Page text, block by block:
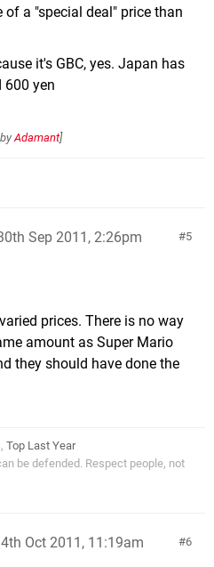
a "special deal" price than
it's GBC, yes. Japan has
600 yen
by Adamant]
5
Sep 2011, 2:26pm
prices. There is no way
amount as Super Mario
they should have done the
, Top Last Year
be defended. Respect people, not
6
Oct 2011, 11:19am